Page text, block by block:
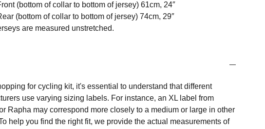
(bottom of collar to bottom of jersey) 61cm, 24″
(bottom of collar to bottom of jersey) 74cm, 29″
are measured unstretched.
for cycling kit, it's essential to understand that different
use varying sizing labels. For instance, an XL label from
Rapha may correspond more closely to a medium or large in other
help you find the right fit, we provide the actual measurements of